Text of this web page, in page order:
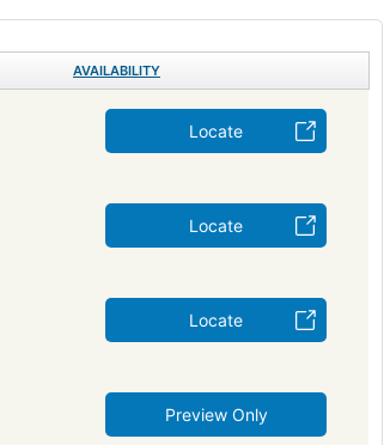
AVAILABILITY
Locate
Locate
Locate
Preview Only